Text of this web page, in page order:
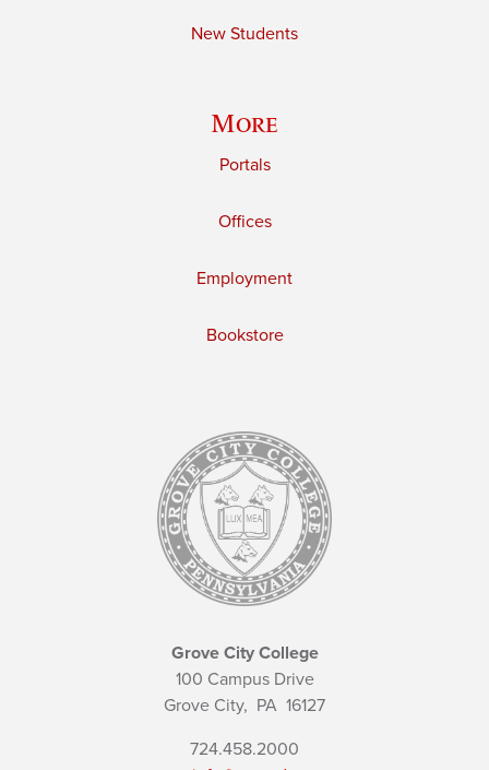
New Students
More
Portals
Offices
Employment
Bookstore
Grove City College
100 Campus Drive
Grove City, PA 16127
724.458.2000